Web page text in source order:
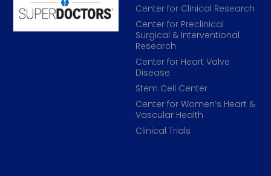
Center for Clinical Research
Center for Preclinical
Surgical & Interventional
Research
Center for Heart Valve
Disease
Stem Cell Center
Center for Women’s Heart &
Vascular Health
Clinical Trials